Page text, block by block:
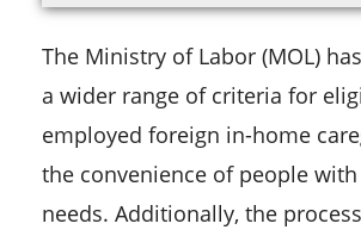
The Ministry of Labor (MOL)
a wider range of criteria for
employed foreign in-home
the convenience of people
needs. Additionally, the